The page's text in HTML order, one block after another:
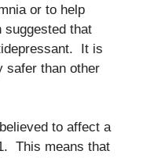
or to help
suggested that
It is
safer than other
to affect a
This means that